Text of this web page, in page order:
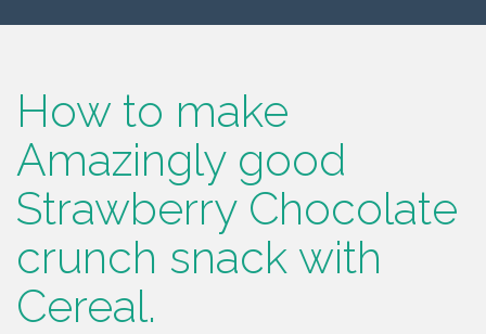
How to make
Amazingly good
Strawberry Chocolate
crunch snack with
Cereal.